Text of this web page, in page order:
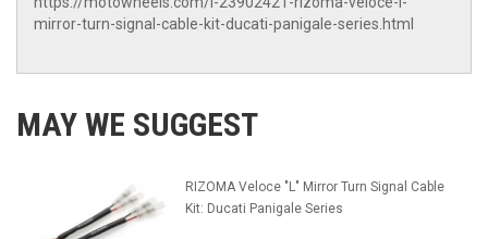
mirror-turn-signal-cable-kit-ducati-panigale-series.html
MAY WE SUGGEST
RIZOMA Veloce "L" Mirror Turn Signal Cable
Kit: Ducati Panigale Series